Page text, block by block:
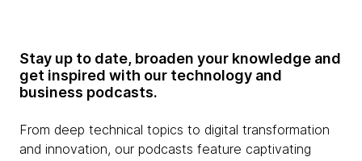
Stay up to date, broaden your knowledge and
get inspired with our technology and
business podcasts.
From deep technical topics to digital transformation
and innovation, our podcasts feature captivating